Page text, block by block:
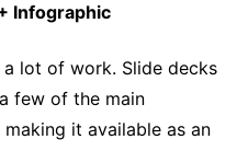
Infographic
lot of work. Slide decks
few of the main
making it available as an